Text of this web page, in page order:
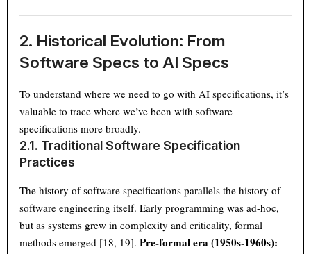
2. Historical Evolution: From
Software Specs to AI Specs
To understand where we need to go with AI specifications, it’s
valuable to trace where we’ve been with software
specifications more broadly.
2.1. Traditional Software Specification
Practices
The history of software specifications parallels the history of
software engineering itself. Early programming was ad-hoc,
but as systems grew in complexity and criticality, formal
methods emerged [18, 19].Pre-formal era (1950s-1960s):